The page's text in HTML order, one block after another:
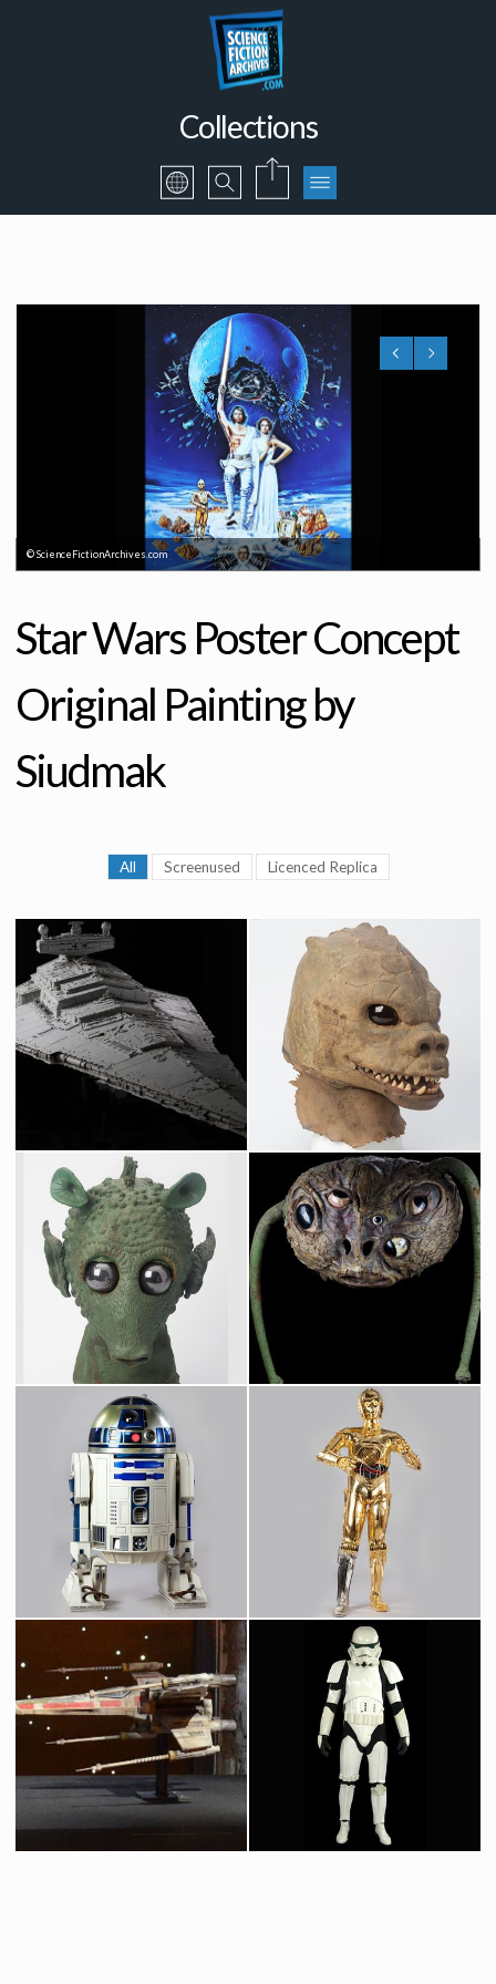
Collections
© ScienceFictionArchives.com
Star Wars Poster Concept
Original Painting by
Siudmak
All Screenused Licenced Replica
Star Destroyer Original Museum Model built by Magicam
Screenused
Original Saurin Mask fron Star Wars Cantina
Screenused
Greedo Original Mask from Star Wars Cantina
Screenused
Wioslea, Mos Eilsey Landspeeder Dealer, Original Mask
Screenused
Original R2-D2 Droid
Screenused
Protocol Droid C-3PO
Licenced Replica